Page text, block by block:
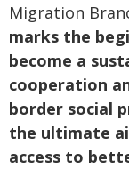
Migration
marks the
become a
cooperation
border social
the ultimate
access to